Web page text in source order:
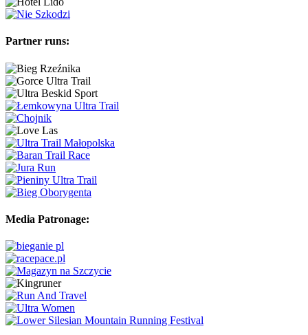
Partner runs:
Media Patronage: